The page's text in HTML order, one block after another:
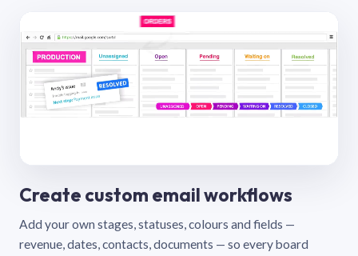
Create custom email workflows
Add your own stages, statuses, colours and fields —
revenue, dates, contacts, documents — so every board